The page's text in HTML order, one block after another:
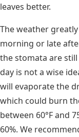
leaves better.
The weather
morning or late
the stomata are
day is not a wise
will evaporate the
which could burn
between 60°F and
60%. We